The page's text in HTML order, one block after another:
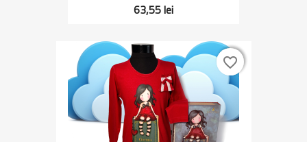
63,55 lei
favorite_border
favorite_border